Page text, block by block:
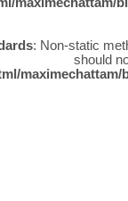
: Non-static
should